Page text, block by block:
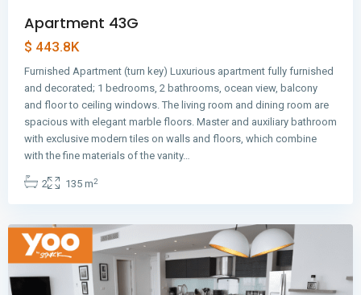
Apartment 43G
$ 443.8K
Furnished Apartment (turn key) Luxurious apartment fully furnished
and decorated; 1 bedrooms, 2 bathrooms, ocean view, balcony
and floor to ceiling windows. The living room and dining room are
spacious with elegant marble floors. Master and auxiliary bathroom
with exclusive modern tiles on walls and floors, which combine
with the fine materials of the vanity…
2 135 m2
Avenida
Panama